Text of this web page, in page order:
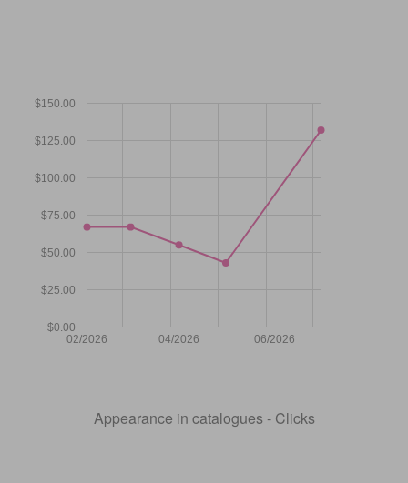
02/2026 04/2026 06/2026
$0.00
$25.00
$50.00
$75.00
$100.00
$125.00
$150.00
Appearance in catalogues - Clicks